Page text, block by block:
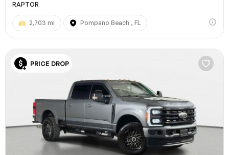
RAPTOR
2,703 mi Pompano Beach , FL
PRICE DROP